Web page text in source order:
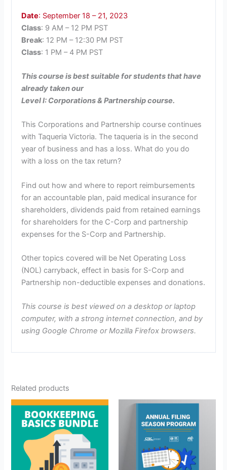
Date: September 18 – 21, 2023
Class: 9 AM – 12 PM PST
Break: 12 PM – 12:30 PM PST
Class: 1 PM – 4 PM PST
This course is best suitable for students that have
already taken our
Level I: Corporations & Partnership course.
This Corporations and Partnership course continues
with Taqueria Victoria. The taqueria is in the second
year of business and has a loss. What do you do
with a loss on the tax return?
Find out how and where to report reimbursements
for an accountable plan, paid medical insurance for
shareholders, dividends paid from retained earnings
for shareholders for the C-Corp and partnership
expenses for the S-Corp and Partnership.
Other topics covered will be Net Operating Loss
(NOL) carryback, effect in basis for S-Corp and
Partnership non-deductible expenses and donations.
This course is best viewed on a desktop or laptop
computer, with a strong internet connection, and by
using Google Chrome or Mozilla Firefox browsers.
Related products